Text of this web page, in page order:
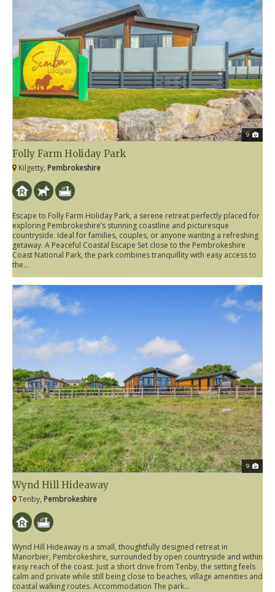
9
Folly Farm Holiday Park
Kilgetty, Pembrokeshire
Escape to Folly Farm Holiday Park, a serene retreat perfectly placed for
exploring Pembrokeshire’s stunning coastline and picturesque
countryside. Ideal for families, couples, or anyone wanting a refreshing
getaway. A Peaceful Coastal Escape Set close to the Pembrokeshire
Coast National Park, the park combines tranquillity with easy access to
the...
9
Wynd Hill Hideaway
Tenby, Pembrokeshire
Wynd Hill Hideaway is a small, thoughtfully designed retreat in
Manorbier, Pembrokeshire, surrounded by open countryside and within
easy reach of the coast. Just a short drive from Tenby, the setting feels
calm and private while still being close to beaches, village amenities and
coastal walking routes. Accommodation The park...